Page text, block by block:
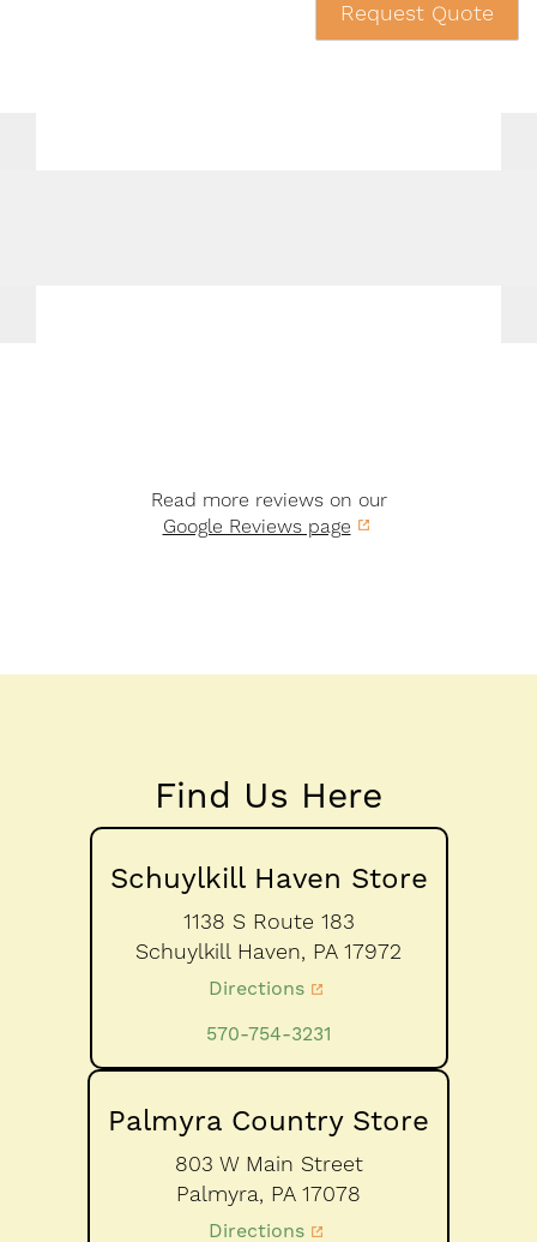
Request Quote
Read more reviews on our
Google Reviews page
Find Us Here
Schuylkill Haven Store
1138 S Route 183
Schuylkill Haven, PA 17972
Directions
570-754-3231
Palmyra Country Store
803 W Main Street
Palmyra, PA 17078
Directions